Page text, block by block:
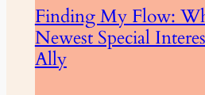
Finding My Flow:
Newest Special
Ally